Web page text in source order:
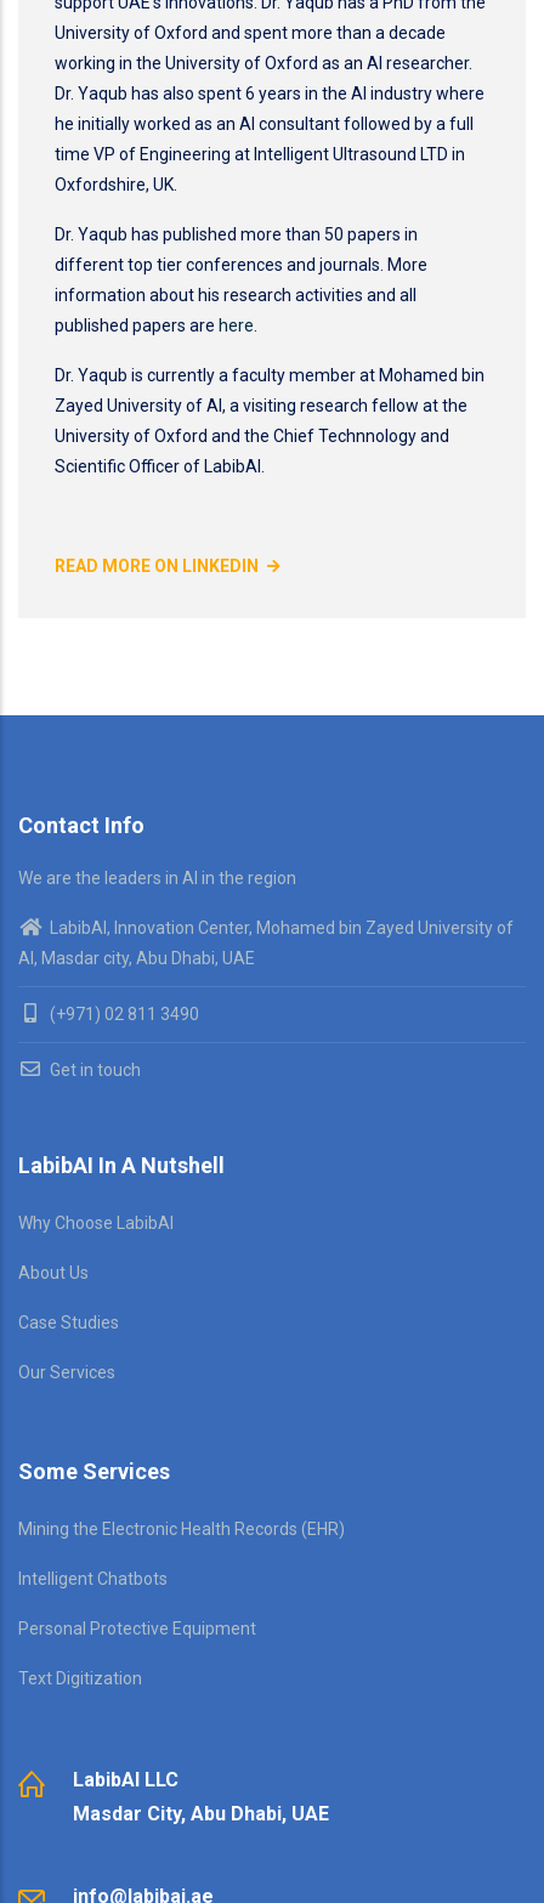
University of Oxford and spent more than a decade
working in the University of Oxford as an AI researcher.
Dr. Yaqub has also spent 6 years in the AI industry where
he initially worked as an AI consultant followed by a full
time VP of Engineering at Intelligent Ultrasound LTD in
Oxfordshire, UK.
Dr. Yaqub has published more than 50 papers in
different top tier conferences and journals. More
information about his research activities and all
published papers are here
Dr. Yaqub is currently a faculty member at Mohamed bin
Zayed University of AI, a visiting research fellow at the
University of Oxford and the Chief Technnology and
Scientific Officer of LabibAI.
READ MORE ON LINKEDIN
Contact Info
We are the leaders in AI in the region
LabibAI, Innovation Center, Mohamed bin Zayed University of
AI, Masdar city, Abu Dhabi, UAE
(+971) 02 811 3490
Get in touch
LabibAI In A Nutshell
Why Choose LabibAI
About Us
Case Studies
Our Services
Some Services
Mining the Electronic Health Records (EHR)
Intelligent Chatbots
Personal Protective Equipment
Text Digitization
LabibAI LLC
Masdar City, Abu Dhabi, UAE
info@labibai.ae